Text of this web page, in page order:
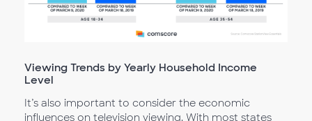
Viewing Trends by Yearly Household Income
Level
It’s also important to consider the economic
influences on television viewing. With most states